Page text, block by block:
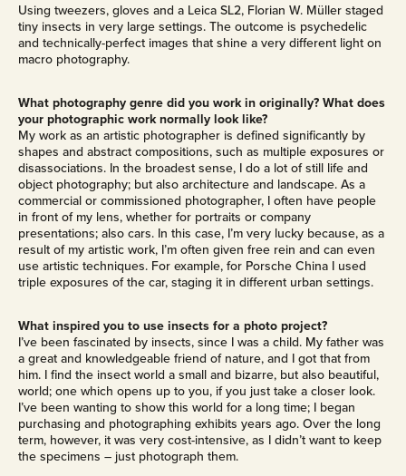
Using tweezers, gloves and a Leica SL2, Florian W. Müller staged
tiny insects in very large settings. The outcome is psychedelic
and technically-perfect images that shine a very different light on
macro photography.
What photography genre did you work in originally? What does
your photographic work normally look like?
My work as an artistic photographer is defined significantly by
shapes and abstract compositions, such as multiple exposures or
disassociations. In the broadest sense, I do a lot of still life and
object photography; but also architecture and landscape. As a
commercial or commissioned photographer, I often have people
in front of my lens, whether for portraits or company
presentations; also cars. In this case, I’m very lucky because, as a
result of my artistic work, I’m often given free rein and can even
use artistic techniques. For example, for Porsche China I used
triple exposures of the car, staging it in different urban settings.
What inspired you to use insects for a photo project?
I’ve been fascinated by insects, since I was a child. My father was
a great and knowledgeable friend of nature, and I got that from
him. I find the insect world a small and bizarre, but also beautiful,
world; one which opens up to you, if you just take a closer look.
I’ve been wanting to show this world for a long time; I began
purchasing and photographing exhibits years ago. Over the long
term, however, it was very cost-intensive, as I didn’t want to keep
the specimens – just photograph them.